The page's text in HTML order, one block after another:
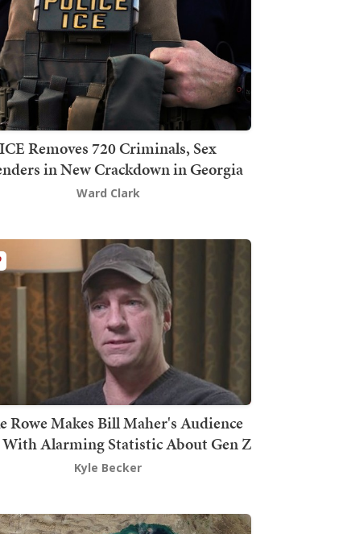
ICE Removes 720 Criminals, Sex
in New Crackdown in Georgia
Ward Clark
Rowe Makes Bill Maher's Audience
With Alarming Statistic About Gen Z
Kyle Becker